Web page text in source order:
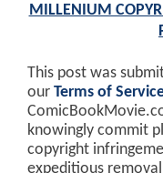
MILLENIUM
This post was
our Terms of
knowingly commit
copyright
expeditious